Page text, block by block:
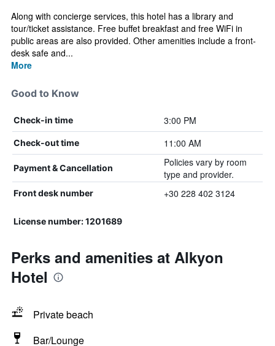
Along with concierge services, this hotel has a library and
tour/ticket assistance. Free buffet breakfast and free WiFi in
public areas are also provided. Other amenities include a front-
desk safe and...
More
Good to Know
Check-in time 3:00 PM
Check-out time 11:00 AM
Payment & Cancellation
Policies vary by room
type and provider.
Front desk number +30 228 402 3124
License number: 1201689
Perks and amenities at Alkyon
Hotel
Private beach
Bar/Lounge